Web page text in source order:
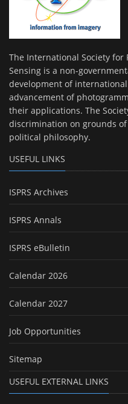
The International Society for
Sensing is a non-
development of
advancement of
their applications. The
discrimination on grounds
political philosophy.
USEFUL LINKS
ISPRS Archives
ISPRS Annals
ISPRS eBulletin
Calendar 2026
Calendar 2027
Job Opportunities
Sitemap
USEFUL EXTERNAL LINKS